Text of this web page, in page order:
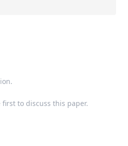
to discuss this paper.